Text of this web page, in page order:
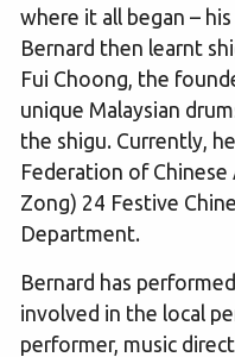
where it all began –
Bernard then learnt
Fui Choong, the
unique Malaysian
the shigu. Currently,
Federation of Chinese
Zong) 24 Festive
Department.
Bernard has
involved in the local
performer, music